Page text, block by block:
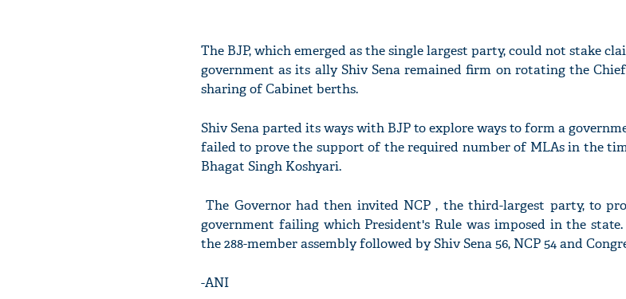
The BJP, which emerged as the single largest party, could not stake
government as its ally Shiv Sena remained firm on rotating the
sharing of Cabinet berths.
Shiv Sena parted its ways with BJP to explore ways to form a
failed to prove the support of the required number of MLAs in the
Bhagat Singh Koshyari.
The Governor had then invited NCP , the third-largest party, to
government failing which President's Rule was imposed in the state.
the 288-member assembly followed by Shiv Sena 56, NCP 54 and
-ANI